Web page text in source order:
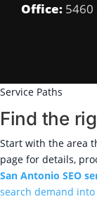
Office: 5460
Service Paths
Find the
Start with the area
page for details,
San Antonio SEO
search demand